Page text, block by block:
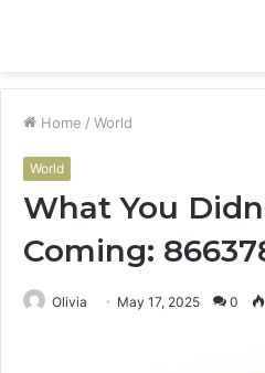
Home / World
World
What You
Coming:
Olivia May 17, 2025 0